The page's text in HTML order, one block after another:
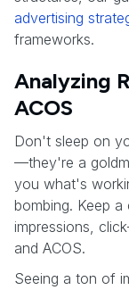
advertising
frameworks.
Analyzing
ACOS
Don't sleep on
—they're a
you what's
bombing. Keep
impressions,
and ACOS.
Seeing a ton of